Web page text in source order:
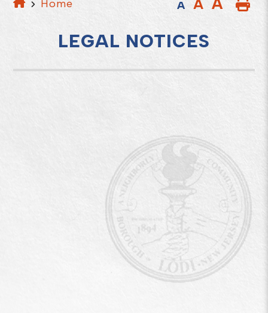
Home A A A
LEGAL NOTICES